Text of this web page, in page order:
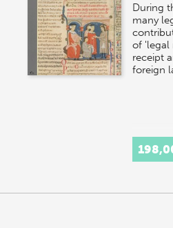
During
many
of 'legal
receipt
foreign